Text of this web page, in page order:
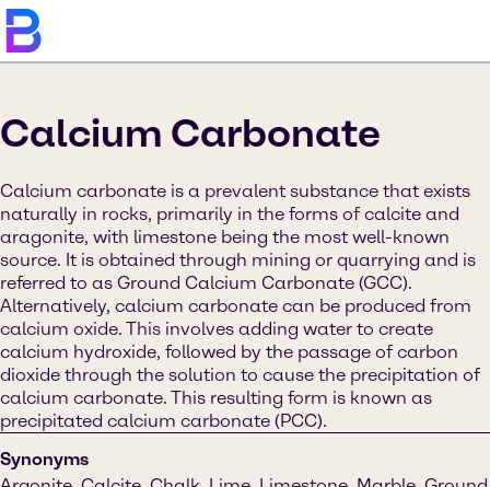
Calcium Carbonate
Calcium carbonate is a prevalent substance that exists
naturally in rocks, primarily in the forms of calcite and
aragonite, with limestone being the most well-known
source. It is obtained through mining or quarrying and is
referred to as Ground Calcium Carbonate (GCC).
Alternatively, calcium carbonate can be produced from
calcium oxide. This involves adding water to create
calcium hydroxide, followed by the passage of carbon
dioxide through the solution to cause the precipitation of
calcium carbonate. This resulting form is known as
precipitated calcium carbonate (PCC).
Synonyms